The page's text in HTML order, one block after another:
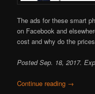
The ads for these smart
on Facebook and
cost and why do the
Posted Sep. 18, 2017.
Continue reading →